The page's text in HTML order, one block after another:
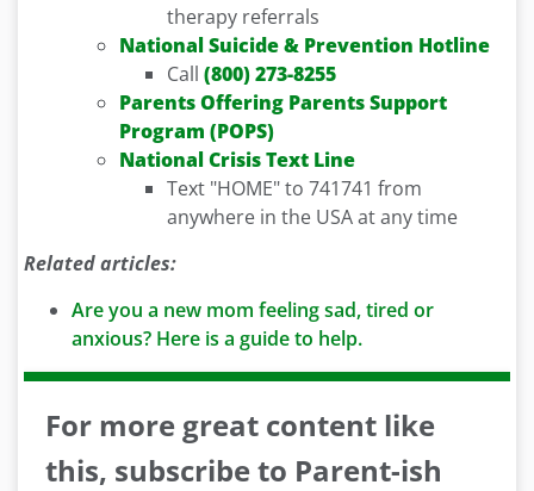
therapy referrals
National Suicide & Prevention Hotline
Call (800) 273-8255
Parents Offering Parents Support
Program (POPS)
National Crisis Text Line
Text "HOME" to 741741 from
anywhere in the USA at any time
Related articles:
Are you a new mom feeling sad, tired or
anxious? Here is a guide to help.
For more great content like
this, subscribe to Parent-ish